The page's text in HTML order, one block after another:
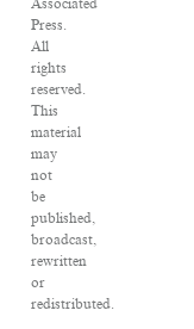
Associated
Press.
All
rights
reserved.
This
material
may
not
be
published,
broadcast,
rewritten
or
redistributed.